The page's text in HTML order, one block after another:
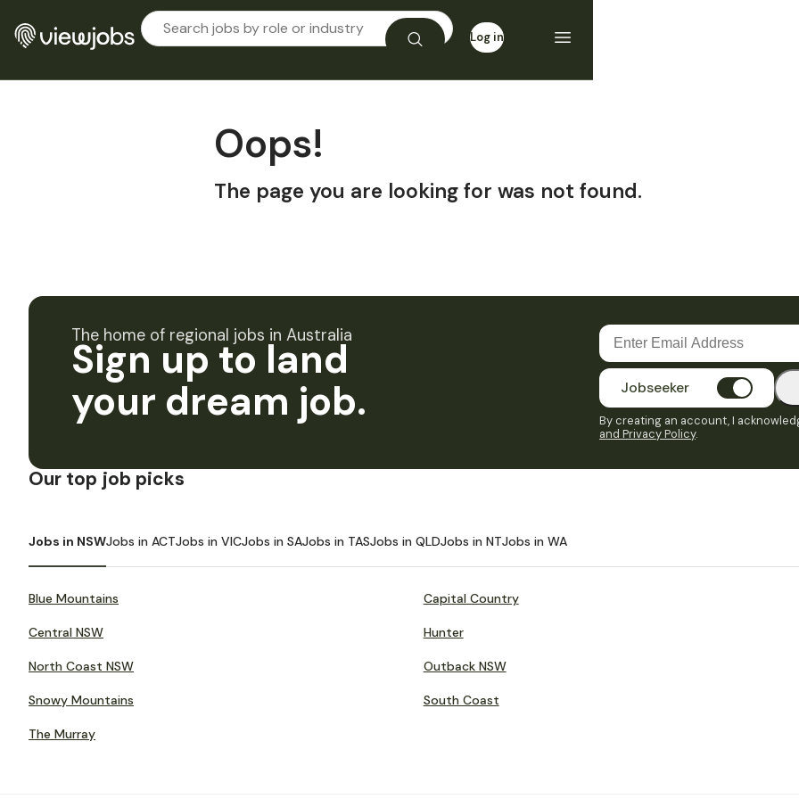
Log in
Oops!
The page you are looking for was not found.
The home of regional jobs in Australia
Sign up to land
your dream job.
Jobseeker
By creating an account, I
and Privacy Policy.
Our top job picks
Jobs in NSWJobs in ACTJobs in VICJobs in SAJobs in TASJobs in QLDJobs in NTJobs in WA
Blue Mountains Capital Country
Central NSW Hunter
North Coast NSW Outback NSW
Snowy Mountains South Coast
The Murray